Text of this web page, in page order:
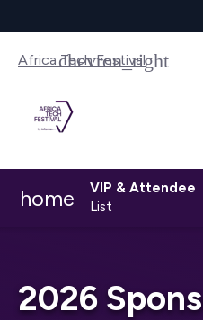
Africa Tech Festival
home
VIP & Attendee
List
2026